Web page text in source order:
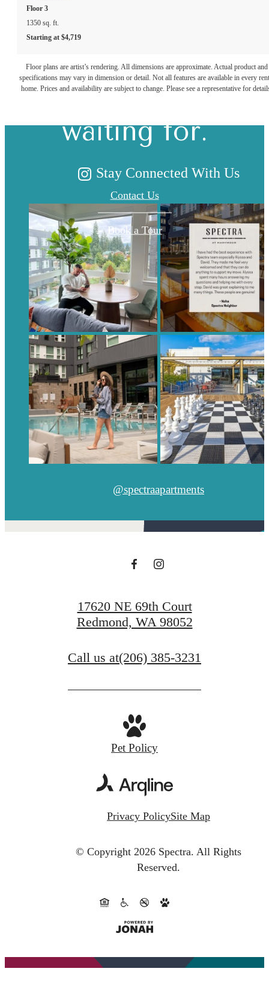
Floor 3
1350 sq. ft.
Starting at $4,719
Floor plans are artist’s rendering. All dimensions are approximate. Actual product and
specifications may vary in dimension or detail. Not all features are available in every
home. Prices and availability are subject to change. Please see a representative for
The lifestyle
you've been
waiting for.
Contact Us
Book a Tour
Stay Connected With Us
@spectraapartments
17620 NE 69th Court
Redmond, WA 98052
Call us at(206) 385-3231
Pet Policy
Privacy PolicySite Map
© Copyright 2026 Spectra. All Rights
Reserved.